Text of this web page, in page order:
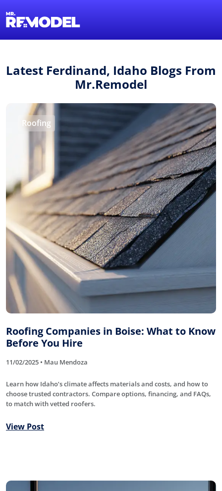
Latest Ferdinand, Idaho Blogs From
Mr.Remodel
Roofing
Roofing Companies in Boise: What to Know
Before You Hire
11/02/2025 • Mau Mendoza
Learn how Idaho’s climate affects materials and costs, and how to
choose trusted contractors. Compare options, financing, and FAQs,
to match with vetted roofers.
View Post